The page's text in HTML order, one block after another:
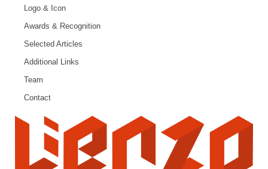
Logo & Icon
Awards & Recognition
Selected Articles
Additional Links
Team
Contact